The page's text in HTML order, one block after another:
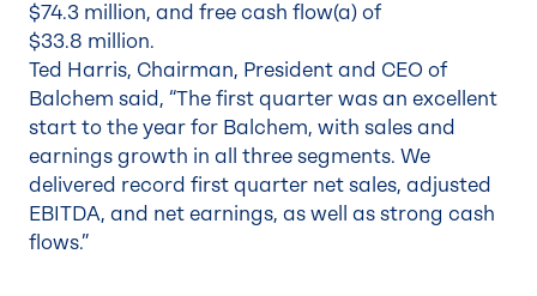
$74.3 million, and free cash flow(a) of
$33.8 million.
Ted Harris, Chairman, President and CEO of
Balchem said, “The first quarter was an excellent
start to the year for Balchem, with sales and
earnings growth in all three segments. We
delivered record first quarter net sales, adjusted
EBITDA, and net earnings, as well as strong cash
flows.”